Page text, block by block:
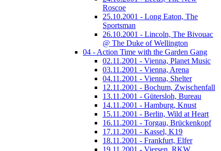
Roscoe
25.10.2001 - Long Eaton, The
Sportsman
26.10.2001 - Lincoln, The Bivouac
@ The Duke of Wellington
04 - Action Time with the Garden Gang
02.11.2001 - Vienna, Planet Music
03.11.2001 - Vienna, Arena
04.11.2001 - Vienna, Shelter
12.11.2001 - Bochum, Zwischenfall
13.11.2001 - Gütersloh, Bureau
14.11.2001 - Hamburg, Knust
15.11.2001 - Berlin, Wild at Heart
16.11.2001 - Torgau, Brückenkopf
17.11.2001 - Kassel, K19
18.11.2001 - Frankfurt, Elfer
19.11.2001 - Viersen, RKW